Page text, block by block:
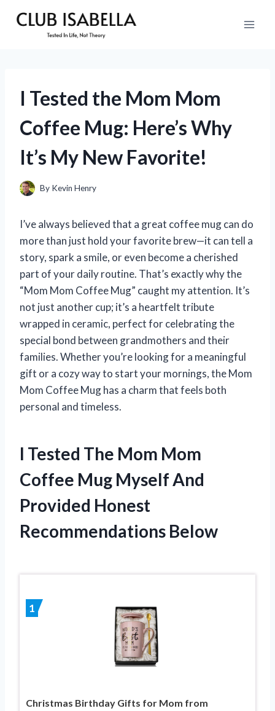
I Tested the Mom Mom
Coffee Mug: Here’s Why
It’s My New Favorite!
By Kevin Henry
I’ve always believed that a great coffee mug can do
more than just hold your favorite brew—it can tell a
story, spark a smile, or even become a cherished
part of your daily routine. That’s exactly why the
“Mom Mom Coffee Mug” caught my attention. It’s
not just another cup; it’s a heartfelt tribute
wrapped in ceramic, perfect for celebrating the
special bond between grandmothers and their
families. Whether you’re looking for a meaningful
gift or a cozy way to start your mornings, the Mom
Mom Coffee Mug has a charm that feels both
personal and timeless.
I Tested The Mom Mom
Coffee Mug Myself And
Provided Honest
Recommendations Below
1
Christmas Birthday Gifts for Mom from